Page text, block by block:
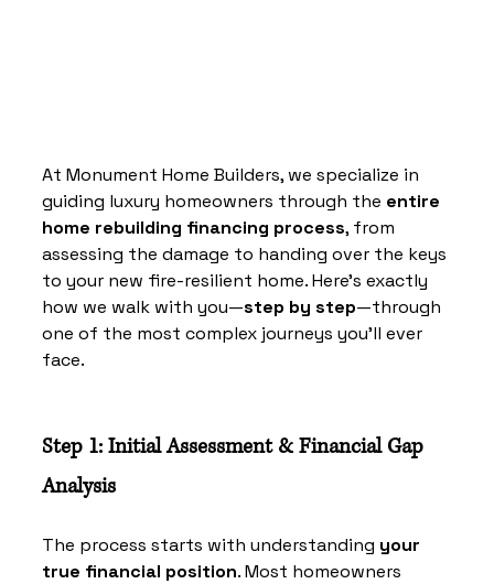
At Monument Home Builders, we specialize in
guiding luxury homeowners through the entire
home rebuilding financing process, from
assessing the damage to handing over the keys
to your new fire-resilient home. Here’s exactly
how we walk with you—step by step—through
one of the most complex journeys you’ll ever
face.
Step 1: Initial Assessment & Financial Gap
Analysis
The process starts with understanding your
true financial position. Most homeowners